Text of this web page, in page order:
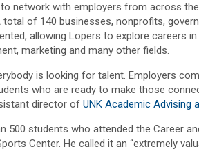
network with employers from across
of 140 businesses, nonprofits,
allowing Lopers to explore careers
marketing and many other fields.
is looking for talent. Employers
who are ready to make those
director of UNK Academic Advising
500 students who attended the Career
Center. He called it an “extremely